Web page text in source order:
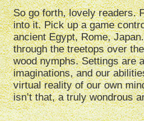
So go forth, lovely readers.
into it. Pick up a game
ancient Egypt, Rome,
through the treetops over
wood nymphs. Settings are
imaginations, and our
virtual reality of our own
isn’t that, a truly wondrous